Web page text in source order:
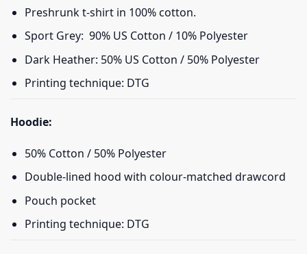
Preshrunk t-shirt in 100% cotton.
Sport Grey: 90% US Cotton / 10% Polyester
Dark Heather: 50% US Cotton / 50% Polyester
Printing technique: DTG
Hoodie:
50% Cotton / 50% Polyester
Double-lined hood with colour-matched drawcord
Pouch pocket
Printing technique: DTG